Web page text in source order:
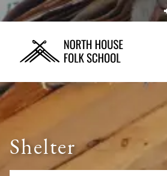
Shelter